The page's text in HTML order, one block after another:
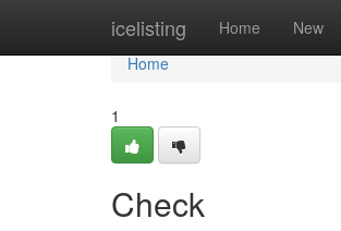
icelisting Home New
Home
Home
1
Check